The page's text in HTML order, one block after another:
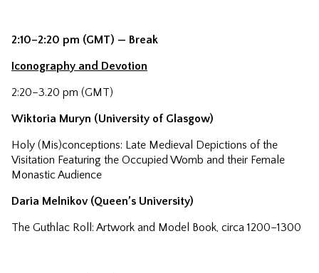
2:10–2:20 pm (GMT) — Break
Iconography and Devotion
2:20–3.20 pm (GMT)
Wiktoria Muryn (University of Glasgow)
Holy (Mis)conceptions: Late Medieval Depictions of the
Visitation Featuring the Occupied Womb and their Female
Monastic Audience
Daria Melnikov (Queen’s University)
The Guthlac Roll: Artwork and Model Book, circa 1200–1300